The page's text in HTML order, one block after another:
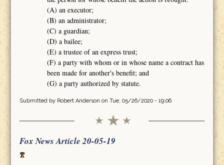
(A) an executor;
(B) an administrator;
(C) a guardian;
(D) a bailee;
(E) a trustee of an express trust;
(F) a party with whom or in whose name a contract has
been made for another's benefit; and
(G) a party authorized by statute.
Submitted by Robert Anderson on Tue, 05/26/2020 - 19:06
Fox News Article 20-05-19